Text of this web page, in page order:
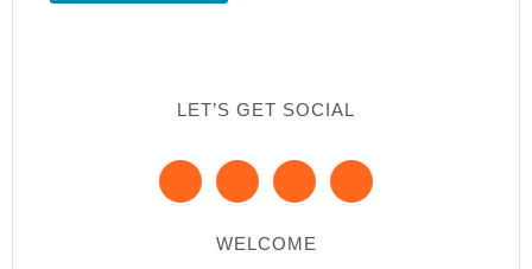
LET’S GET SOCIAL
WELCOME